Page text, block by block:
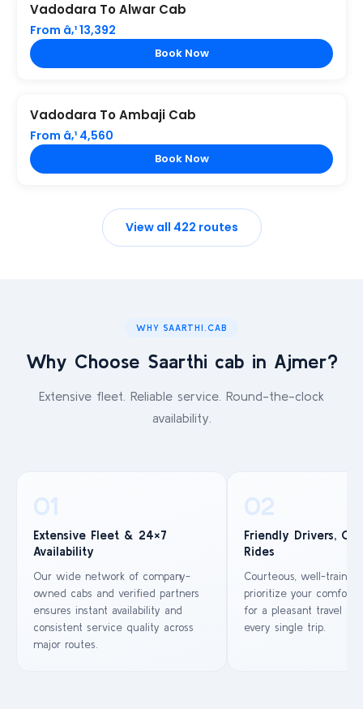
Vadodara To Alwar Cab
From â‚¹ 13,392
Book Now
Vadodara To Ambaji Cab
From â‚¹ 4,560
Book Now
View all 422 routes
WHY SAARTHI.CAB
Why Choose Saarthi cab in Ajmer?
Extensive fleet. Reliable service. Round-the-clock
availability.
01
Extensive Fleet & 24×7
Availability
Our wide network of company-
owned cabs and verified partners
ensures instant availability and
consistent service quality across
major routes.
02
Friendly Drivers,
Rides
Courteous, well-
prioritize your comfort
for a pleasant travel
every single trip.